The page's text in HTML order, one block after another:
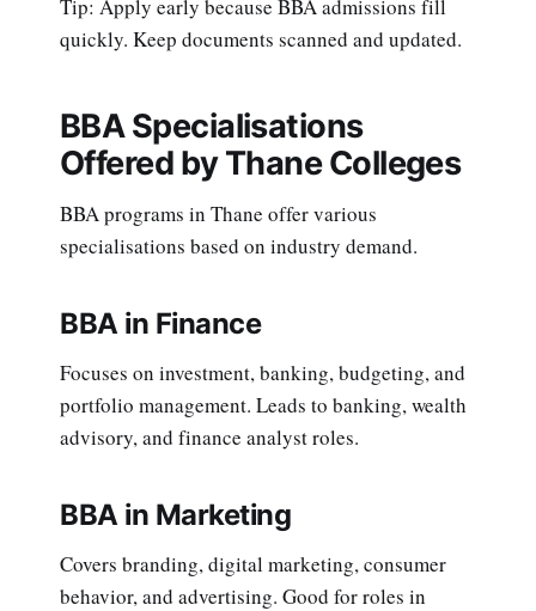
Tip: Apply early because BBA admissions fill
quickly. Keep documents scanned and updated.
BBA Specialisations
Offered by Thane Colleges
BBA programs in Thane offer various
specialisations based on industry demand.
BBA in Finance
Focuses on investment, banking, budgeting, and
portfolio management. Leads to banking, wealth
advisory, and finance analyst roles.
BBA in Marketing
Covers branding, digital marketing, consumer
behavior, and advertising. Good for roles in